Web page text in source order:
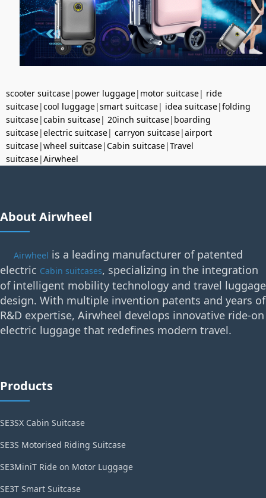
scooter suitcase| power luggage| motor suitcase| ride
suitcase|cool luggage|smart suitcase| idea suitcase|folding
suitcase|cabin suitcase| 20inch suitcase| boarding
suitcase|electric suitcase| carryon suitcase|airport
suitcase|wheel suitcase|Cabin suitcase|Travel
suitcase|Airwheel
About Airwheel
Airwheel is a leading manufacturer of patented
electric Cabin suitcases, specializing in the integration
of intelligent mobility technology and travel luggage
design. With multiple invention patents and years of
R&D expertise, Airwheel develops innovative ride-on
electric luggage that redefines modern travel.
Products
SE3SX Cabin Suitcase
SE3S Motorised Riding Suitcase
SE3MiniT Ride on Motor Luggage
SE3T Smart Suitcase